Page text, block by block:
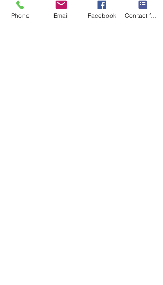
Phone Email Facebook Contact form